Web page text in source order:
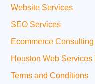
Website Services
SEO Services
Ecommerce Consulting
Houston Web Services
Terms and Conditions